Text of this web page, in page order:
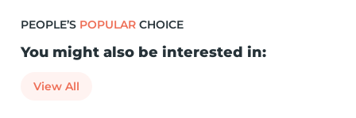
PEOPLE’S POPULAR CHOICE
You might also be interested in:
View All